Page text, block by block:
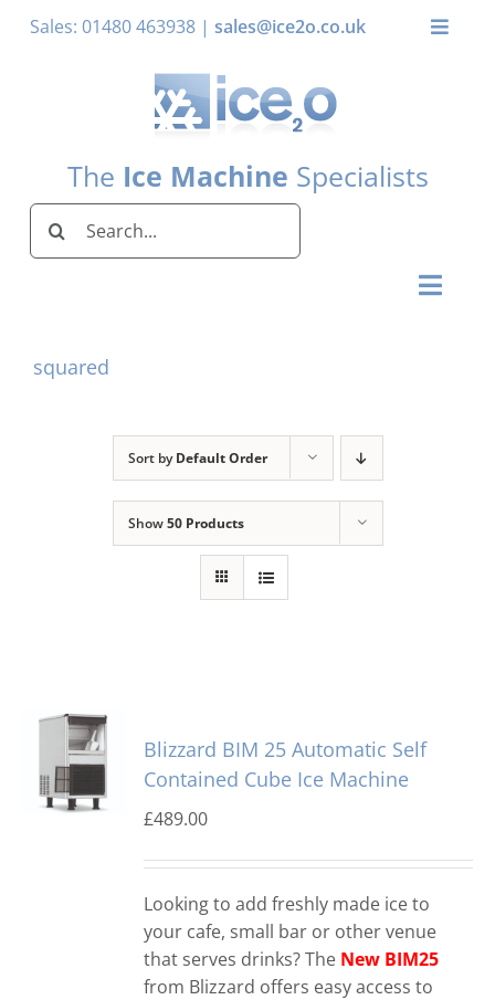
Sales: 01480 463938 | sales@ice2o.co.uk
Toggle
The Ice Machine Specialists
Search
for:
Toggle
Ice Machines by Ice Shape
Domestic & Economy Ice Machines
squared
Sort byDefault Order
Show50 Products
Blizzard BIM 25 Automatic Self
Contained Cube Ice Machine
£489.00
Looking to add freshly made ice to
your cafe, small bar or other venue
that serves drinks? The New BIM25
from Blizzard offers easy access to